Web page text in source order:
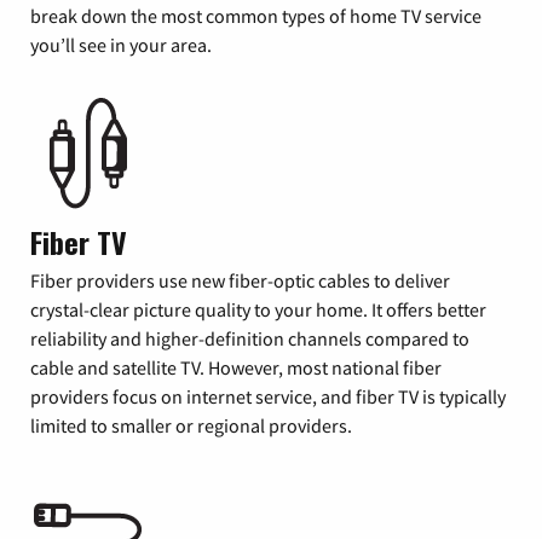
break down the most common types of home TV service
you’ll see in your area.
Fiber TV
Fiber providers use new fiber-optic cables to deliver
crystal-clear picture quality to your home. It offers better
reliability and higher-definition channels compared to
cable and satellite TV. However, most national fiber
providers focus on internet service, and fiber TV is typically
limited to smaller or regional providers.